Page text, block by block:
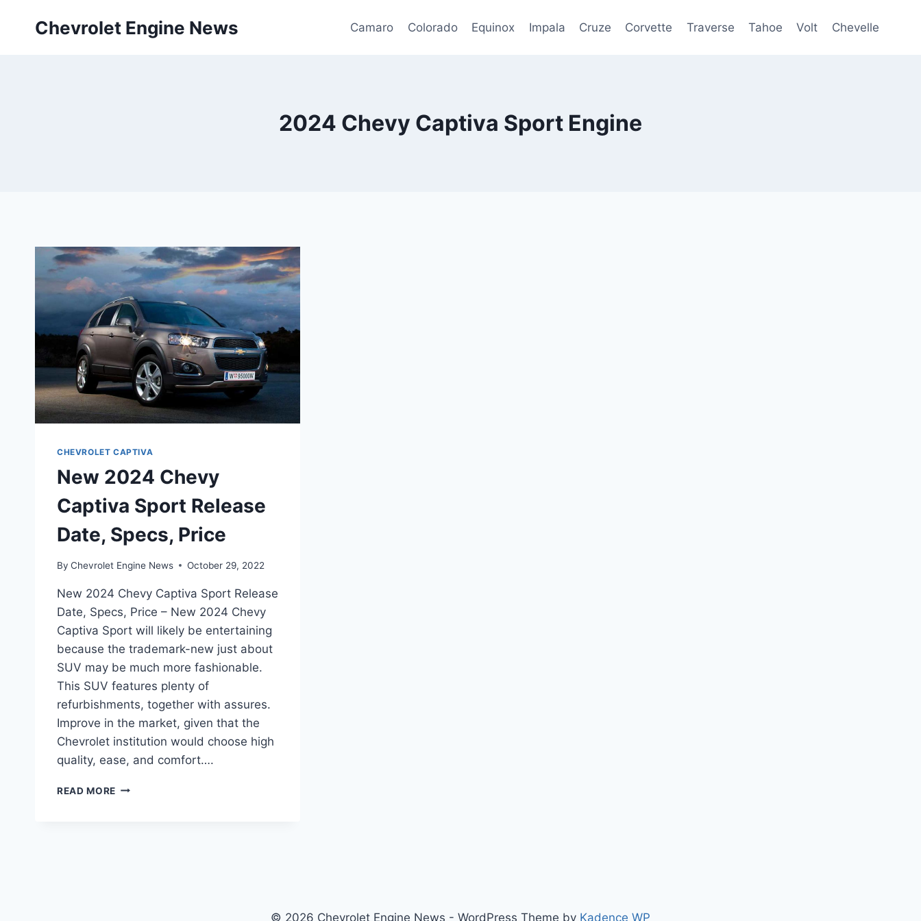
Chevrolet Engine News Camaro Colorado Equinox Impala Cruze Corvette Traverse Tahoe Volt Chevelle
2024 Chevy Captiva Sport Engine
CHEVROLET CAPTIVA
New 2024 Chevy
Captiva Sport Release
Date, Specs, Price
By Chevrolet Engine News October 29, 2022
New 2024 Chevy Captiva Sport Release
Date, Specs, Price – New 2024 Chevy
Captiva Sport will likely be entertaining
because the trademark-new just about
SUV may be much more fashionable.
This SUV features plenty of
refurbishments, together with assures.
Improve in the market, given that the
Chevrolet institution would choose high
quality, ease, and comfort….
READ MORE NEW
© 2026 Chevrolet Engine News - WordPress Theme by Kadence WP